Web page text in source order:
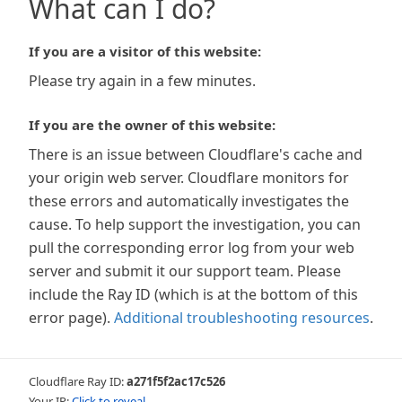
What can I do?
If you are a visitor of this website:
Please try again in a few minutes.
If you are the owner of this website:
There is an issue between Cloudflare's cache and
your origin web server. Cloudflare monitors for
these errors and automatically investigates the
cause. To help support the investigation, you can
pull the corresponding error log from your web
server and submit it our support team. Please
include the Ray ID (which is at the bottom of this
error page). Additional troubleshooting resources.
Cloudflare Ray ID:a271f5f2ac17c526